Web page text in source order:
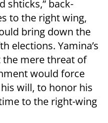
shticks,” back-
to the right wing,
bring down the
elections. Yamina’s
the mere threat of
would force
will, to honor his
to the right-wing